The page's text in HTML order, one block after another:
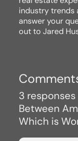
industry trends
answer your
out to Jared
3
Between
Which is